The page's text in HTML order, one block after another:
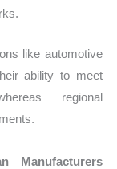
like automotive
ability to meet
regional
Manufacturers